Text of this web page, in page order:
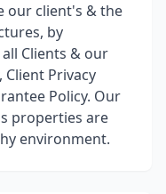
our client's & the
by
Clients & our
Client Privacy
Policy. Our
properties are
environment.